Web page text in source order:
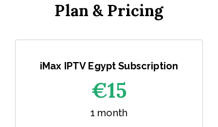
Plan & Pricing
iMax IPTV Egypt Subscription
€15
1 month